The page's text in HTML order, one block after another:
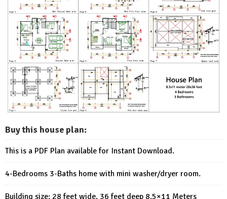
Buy this house plan:
This is a PDF Plan available for Instant Download.
4-Bedrooms 3-Baths home with mini washer/dryer room.
Building size: 28 feet wide, 36 feet deep 8.5×11 Meters